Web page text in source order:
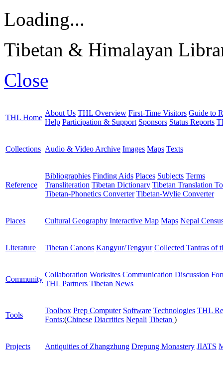
Loading...
Tibetan & Himalayan
Close
THL Home
About Us THL Overview First-Time Visitors Guide to
Help Participation & Support Sponsors Status Reports
Collections Audio & Video Archive Images Maps Texts
Reference
Bibliographies Finding Aids Places Subjects Terms
Transliteration Tibetan Dictionary Tibetan Translation
Tibetan-Phonetics Converter Tibetan-Wylie Converter
Places Cultural Geography Interactive Map Maps Nepal
Literature Tibetan Canons Kangyur/Tengyur Collected Tantras of
Community
Collaboration Worksites Communication Discussion
THL Partners Tibetan News
Tools
Toolbox Prep Computer Software Technologies THL
Fonts:(Chinese Diacritics Nepali Tibetan )
Projects Antiquities of Zhangzhung Drepung Monastery JIATS